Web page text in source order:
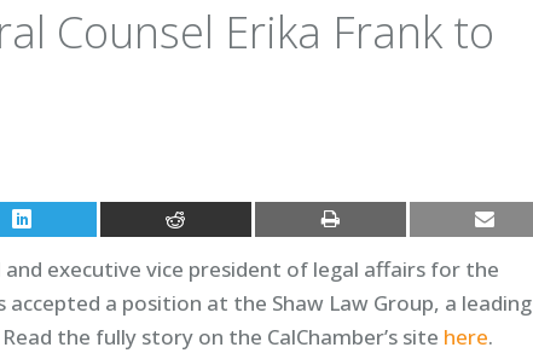
Counsel Erika Frank to
executive vice president of legal affairs for the
a position at the Shaw Law Group, a leading
the fully story on the CalChamber’s site here.